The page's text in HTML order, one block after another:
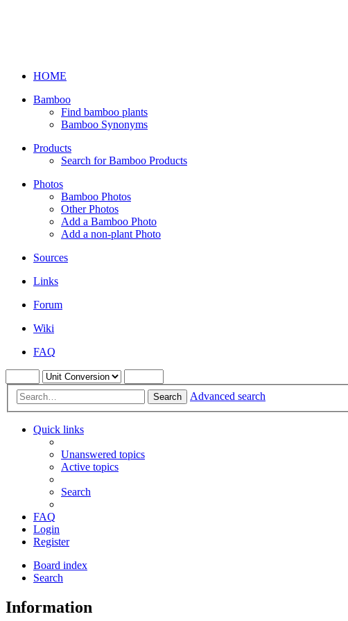
HOME
Bamboo
Find bamboo plants
Bamboo Synonyms
Products
Search for Bamboo Products
Photos
Bamboo Photos
Other Photos
Add a Bamboo Photo
Add a non-plant Photo
Sources
Links
Forum
Wiki
FAQ
Search Advanced search
Quick links
Unanswered topics
Active topics
Search
FAQ
Login
Register
Board index
Search
Information